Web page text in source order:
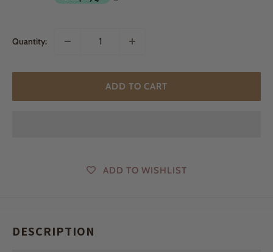
Quantity:
ADD TO CART
ADD TO WISHLIST
DESCRIPTION